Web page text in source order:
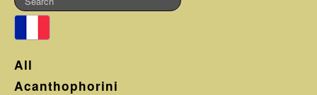
All
Acanthophorini